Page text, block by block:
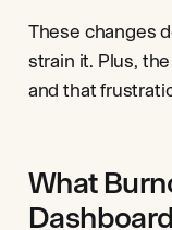
These changes
strain it. Plus,
and that
What
Dashboard